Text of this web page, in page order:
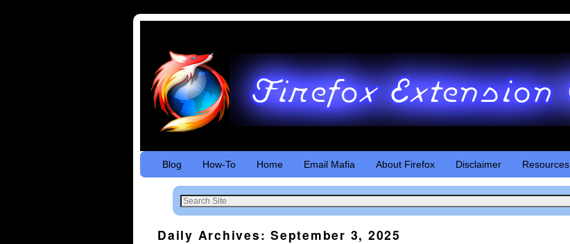
Skip to primary content
Skip to secondary content
Blog How-To Home Email Mafia About Firefox Disclaimer Resources
Daily Archives:September 3, 2025